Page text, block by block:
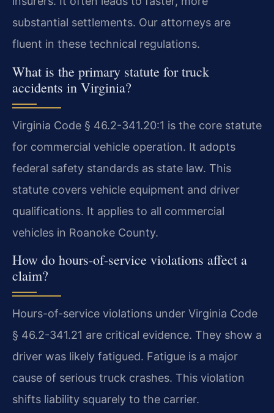
substantial settlements. Our attorneys are
fluent in these technical regulations.
What is the primary statute for truck
accidents in Virginia?
Virginia Code § 46.2-341.20:1 is the core statute
for commercial vehicle operation. It adopts
federal safety standards as state law. This
statute covers vehicle equipment and driver
qualifications. It applies to all commercial
vehicles in Roanoke County.
How do hours-of-service violations affect a
claim?
Hours-of-service violations under Virginia Code
§ 46.2-341.21 are critical evidence. They show a
driver was likely fatigued. Fatigue is a major
cause of serious truck crashes. This violation
shifts liability squarely to the carrier.